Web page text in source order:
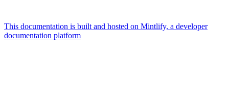
This documentation is built and hosted on Mintlify, a developer
documentation platform